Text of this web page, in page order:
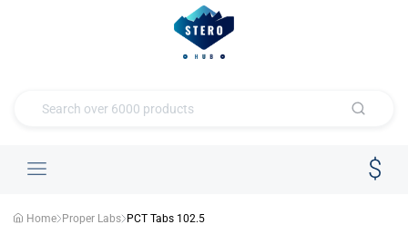
Home Proper Labs PCT Tabs 102.5